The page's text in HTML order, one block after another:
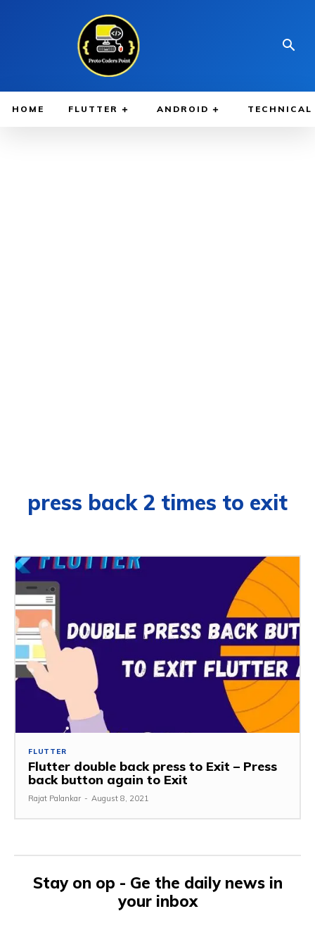
HOME FLUTTER ANDROID TECHNICAL
press back 2 times to exit
FLUTTER
Flutter double back press to Exit – Press
back button again to Exit
Rajat Palankar - August 8, 2021
Stay on op - Ge the daily news in
your inbox